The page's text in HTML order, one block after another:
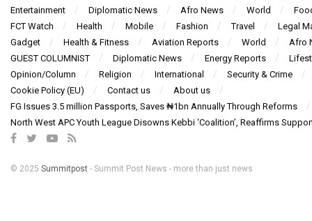
Entertainment
Diplomatic News Afro News World
FCT Watch
Health Mobile Fashion Travel
Legal
Gadget
Health & Fitness Aviation Reports World
Afro
GUEST COLUMNIST
Diplomatic News Energy Reports
Opinion/Column
Religion International
Security & Crime
Cookie Policy (EU)
Contact us
About us
FG Issues 3.5 million Passports, Saves ₦1bn Annually Through Reforms
North West APC Youth League Disowns Kebbi ‘Coalition’, Reaffirms
© 2025 Summitpost - Summit Post News - more than just news